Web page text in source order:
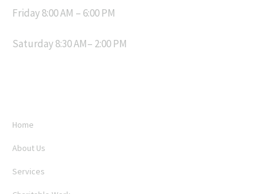
Friday 8:00 AM – 6:00 PM
Saturday 8:30 AM– 2:00 PM
Home
About Us
Services